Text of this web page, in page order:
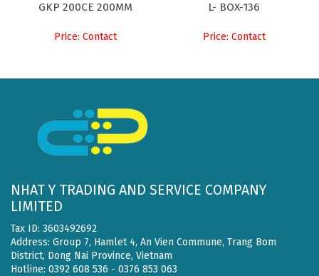
GKP 200CE 200MM
Price: Contact
L- BOX-136
Price: Contact
NHAT Y TRADING AND SERVICE COMPANY
LIMITED
Tax ID: 3603492692
Address: Group 7, Hamlet 4, An Vien Commune, Trang Bom
District, Dong Nai Province, Vietnam
Hotline: 0392 608 536 - 0376 853 063